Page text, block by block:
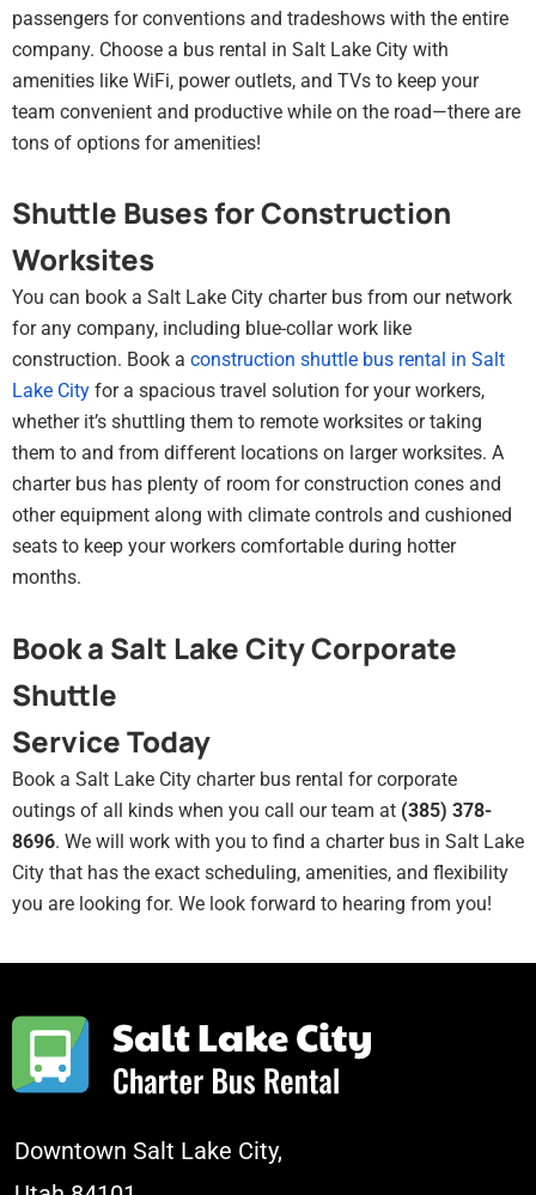
passengers for conventions and tradeshows with the entire
company. Choose a bus rental in Salt Lake City with
amenities like WiFi, power outlets, and TVs to keep your
team convenient and productive while on the road—there are
tons of options for amenities!
Shuttle Buses for Construction
Worksites
You can book a Salt Lake City charter bus from our network
for any company, including blue-collar work like
construction. Book a construction shuttle bus rental in Salt
Lake City for a spacious travel solution for your workers,
whether it’s shuttling them to remote worksites or taking
them to and from different locations on larger worksites. A
charter bus has plenty of room for construction cones and
other equipment along with climate controls and cushioned
seats to keep your workers comfortable during hotter
months.
Book a Salt Lake City Corporate
Shuttle
Service Today
Book a Salt Lake City charter bus rental for corporate
outings of all kinds when you call our team at (385) 378-
8696. We will work with you to find a charter bus in Salt Lake
City that has the exact scheduling, amenities, and flexibility
you are looking for. We look forward to hearing from you!
Downtown Salt Lake City,